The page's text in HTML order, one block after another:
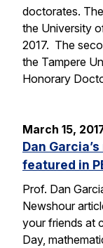
doctorates.
the University
2017. The
the Tampere
Honorary
March 15,
Dan
featured in
Prof. Dan
Newshour
your friends at
Day,